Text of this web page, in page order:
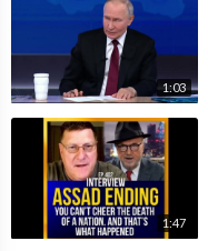
1:03
1:47